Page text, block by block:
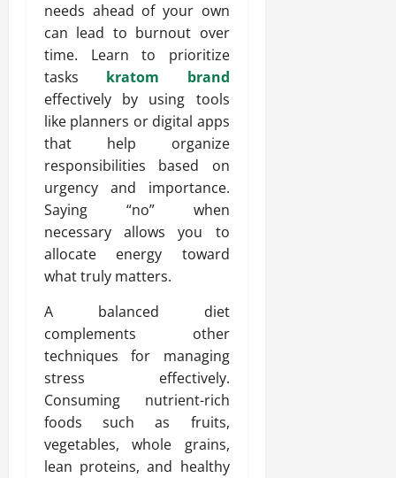
needs ahead of your own
can lead to burnout over
time. Learn to prioritize
tasks kratom brand
effectively by using tools
like planners or digital apps
that help organize
responsibilities based on
urgency and importance.
Saying “no” when
necessary allows you to
allocate energy toward
what truly matters.
A balanced diet
complements other
techniques for managing
stress effectively.
Consuming nutrient-rich
foods such as fruits,
vegetables, whole grains,
lean proteins, and healthy